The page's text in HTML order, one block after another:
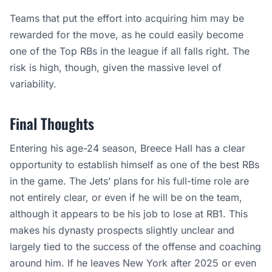
Teams that put the effort into acquiring him may be
rewarded for the move, as he could easily become
one of the Top RBs in the league if all falls right. The
risk is high, though, given the massive level of
variability.
Final Thoughts
Entering his age-24 season, Breece Hall has a clear
opportunity to establish himself as one of the best RBs
in the game. The Jets’ plans for his full-time role are
not entirely clear, or even if he will be on the team,
although it appears to be his job to lose at RB1. This
makes his dynasty prospects slightly unclear and
largely tied to the success of the offense and coaching
around him. If he leaves New York after 2025 or even